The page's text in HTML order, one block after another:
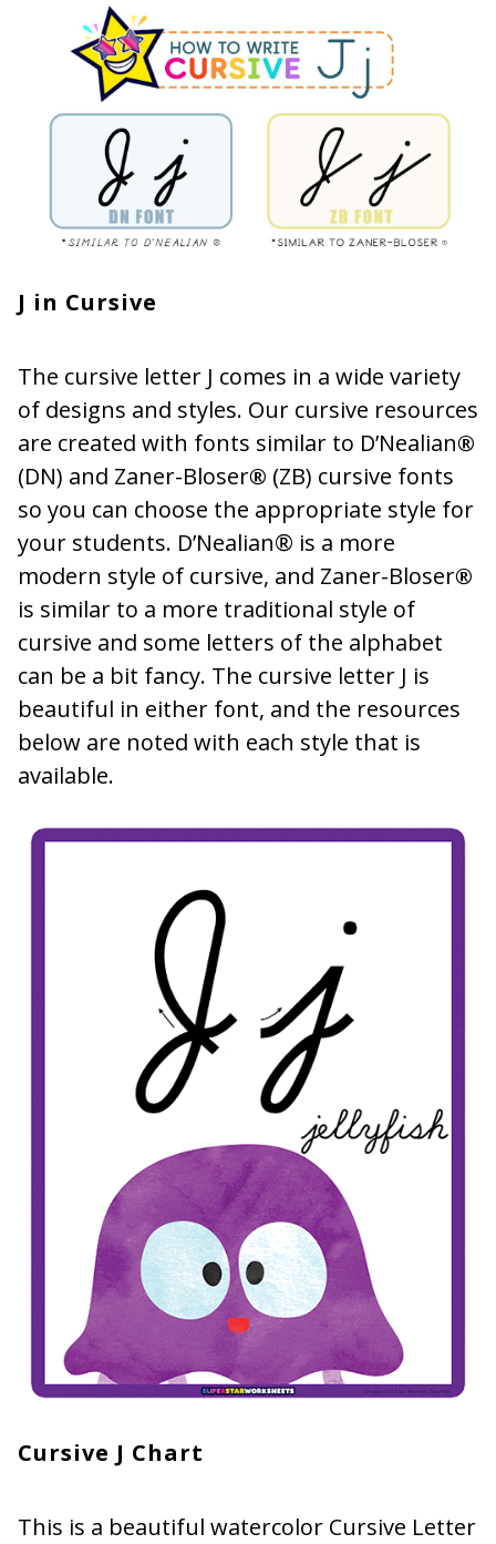
J in Cursive
The cursive letter J comes in a wide variety
of designs and styles. Our cursive resources
are created with fonts similar to D’Nealian®
(DN) and Zaner-Bloser® (ZB) cursive fonts
so you can choose the appropriate style for
your students. D’Nealian® is a more
modern style of cursive, and Zaner-Bloser®
is similar to a more traditional style of
cursive and some letters of the alphabet
can be a bit fancy. The cursive letter J is
beautiful in either font, and the resources
below are noted with each style that is
available.
Cursive J Chart
This is a beautiful watercolor Cursive Letter